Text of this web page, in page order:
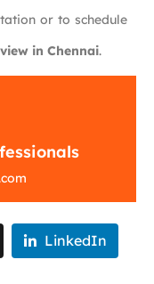
or to schedule
in Chennai.
LinkedIn